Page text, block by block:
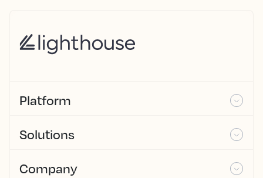
Platform
Solutions
Company